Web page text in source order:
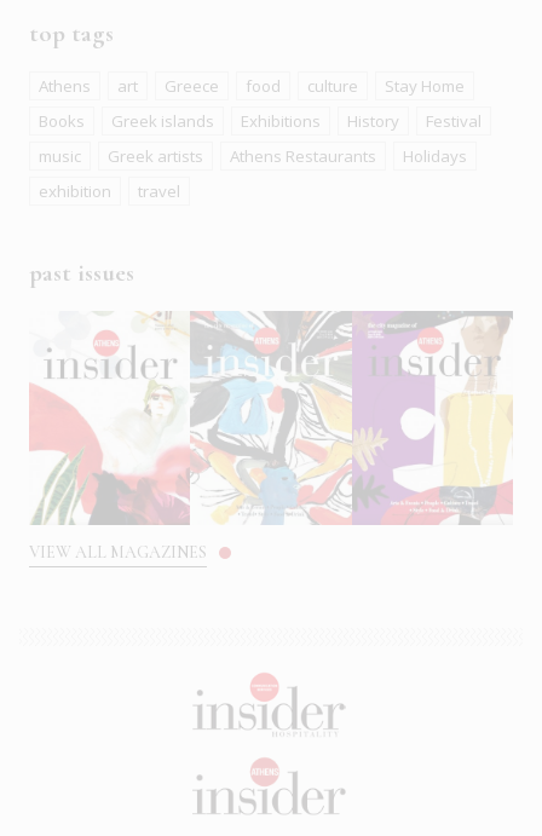
top tags
Athens art Greece food culture
Stay Home
Books
Greek islands Exhibitions History
Festival
music
Greek artists Athens Restaurants
Holidays
exhibition
travel
past issues
VIEW ALL MAGAZINES